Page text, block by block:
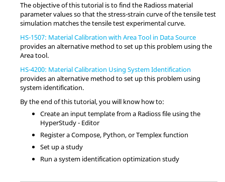
The objective of this tutorial is to find the Radioss material
parameter values so that the stress-strain curve of the tensile test
simulation matches the tensile test experimental curve.
HS-1507: Material Calibration with Area Tool in Data Source
provides an alternative method to set up this problem using the
Area tool.
HS-4200: Material Calibration Using System Identification
provides an alternative method to set up this problem using
system identification.
By the end of this tutorial, you will know how to:
Create an input template from a Radiossfile using the
HyperStudy - Editor
Register aCompose, Python, orTemplexfunction
Set up a study
Run a system identification optimization study